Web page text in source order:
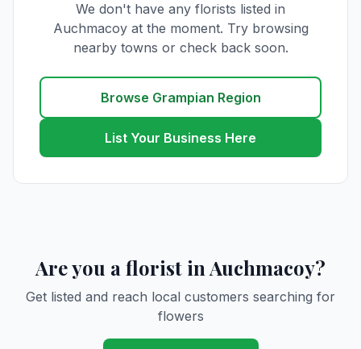
We don't have any florists listed in
Auchmacoy at the moment. Try browsing
nearby towns or check back soon.
Browse Grampian Region
List Your Business Here
Are you a florist in Auchmacoy?
Get listed and reach local customers searching for
flowers